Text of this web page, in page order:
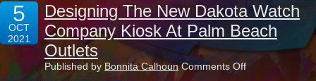
5
OCT
2021
Designing The New Dakota Watch
Company Kiosk At Palm Beach
Outlets
Published by Bonnita Calhoun Comments Offon